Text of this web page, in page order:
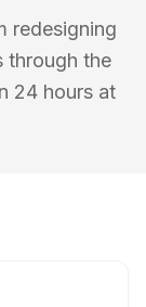
redesigning
through the
24 hours at